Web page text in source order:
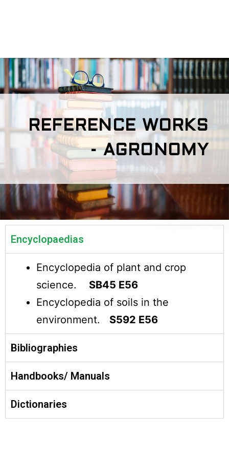
REFERENCE WORKS
- AGRONOMY
Encyclopaedias
Encyclopedia of plant and crop
science. SB45 E56
Encyclopedia of soils in the
environment. S592 E56
Bibliographies
Handbooks/ Manuals
Dictionaries